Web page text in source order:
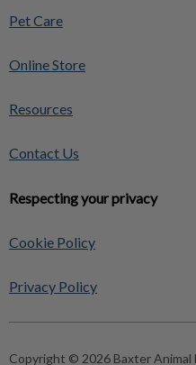
Pet Care
Online Store
Resources
Contact Us
Respecting your privacy
Cookie Policy
Privacy Policy
Copyright © 2026 Baxter Animal